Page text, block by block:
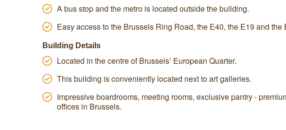
A bus stop and the metro is located outside the building.
Easy access to the Brussels Ring Road, the E40, the E19 and the
Building Details
Located in the centre of Brussels’ European Quarter.
This building is conveniently located next to art galleries.
Impressive boardrooms, meeting rooms, exclusive pantry -
offices in Brussels.